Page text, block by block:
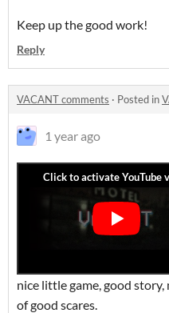
Keep up the good work!
Reply
VACANT comments · Posted in
1 year ago
nice little game, good
of good scares.